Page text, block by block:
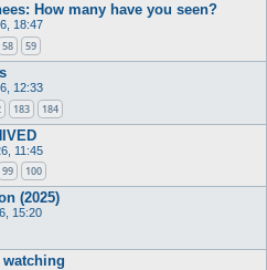
How many have you seen?
18:47
58 59
12:33
183 184
11:45
99 100
(2025)
15:20